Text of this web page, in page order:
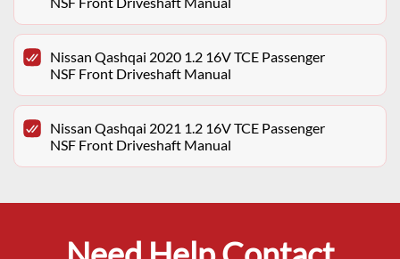
Nissan Qashqai 2020 1.2 16V TCE Passenger
NSF Front Driveshaft Manual
Nissan Qashqai 2021 1.2 16V TCE Passenger
NSF Front Driveshaft Manual